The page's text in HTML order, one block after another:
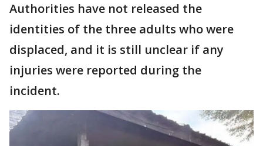
Authorities have not released the
identities of the three adults who were
displaced, and it is still unclear if any
injuries were reported during the
incident.